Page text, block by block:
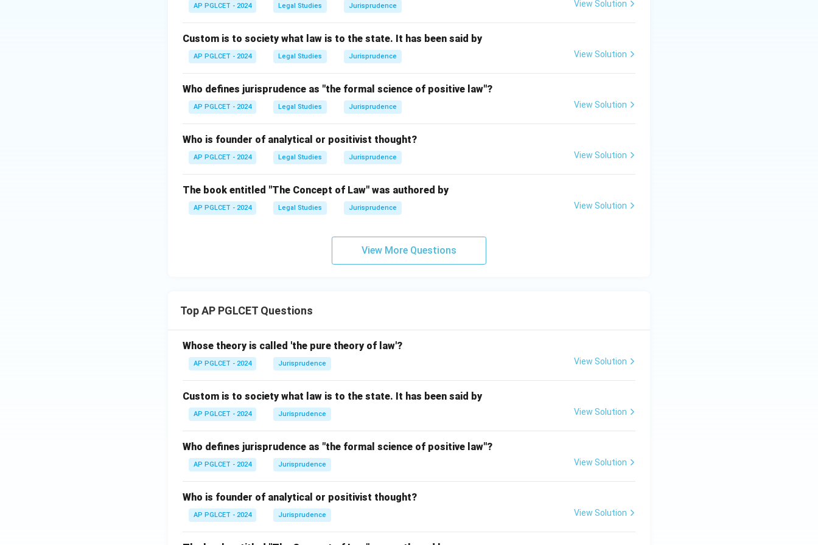
AP PGLCET - 2024 Legal Studies Jurisprudence View Solution
Custom is to society what law is to the state. It has been said by
AP PGLCET - 2024 Legal Studies Jurisprudence View Solution
Who defines jurisprudence as "the formal science of positive law"?
AP PGLCET - 2024 Legal Studies Jurisprudence View Solution
Who is founder of analytical or positivist thought?
AP PGLCET - 2024 Legal Studies Jurisprudence View Solution
The book entitled "The Concept of Law" was authored by
AP PGLCET - 2024 Legal Studies Jurisprudence View Solution
View More Questions
Top AP PGLCET Questions
Whose theory is called 'the pure theory of law'?
AP PGLCET - 2024 Jurisprudence View Solution
Custom is to society what law is to the state. It has been said by
AP PGLCET - 2024 Jurisprudence View Solution
Who defines jurisprudence as "the formal science of positive law"?
AP PGLCET - 2024 Jurisprudence View Solution
Who is founder of analytical or positivist thought?
AP PGLCET - 2024 Jurisprudence View Solution